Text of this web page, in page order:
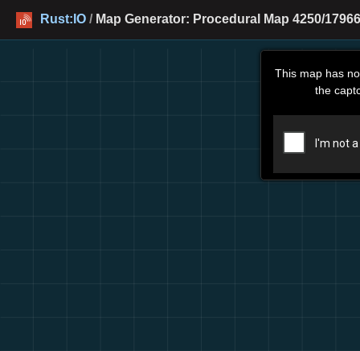
Rust:IO / Map Generator: Procedural Map 4250/
This map has
the